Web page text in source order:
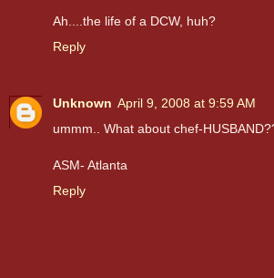
Ah....the life of a DCW, huh?
Reply
Unknown April 9, 2008 at 9:59 AM
ummm.. What about chef-
ASM- Atlanta
Reply